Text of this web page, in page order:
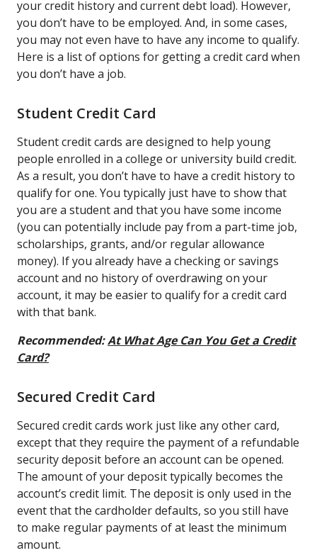
your credit history and current debt load). However,
you don’t have to be employed. And, in some cases,
you may not even have to have any income to qualify.
Here is a list of options for getting a credit card when
you don’t have a job.
Student Credit Card
Student credit cards are designed to help young
people enrolled in a college or university build credit.
As a result, you don’t have to have a credit history to
qualify for one. You typically just have to show that
you are a student and that you have some income
(you can potentially include pay from a part-time job,
scholarships, grants, and/or regular allowance
money). If you already have a checking or savings
account and no history of overdrawing on your
account, it may be easier to qualify for a credit card
with that bank.
Recommended:At What Age Can You Get a Credit
Card?
Secured Credit Card
Secured credit cards work just like any other card,
except that they require the payment of a refundable
security deposit before an account can be opened.
The amount of your deposit typically becomes the
account’s credit limit. The deposit is only used in the
event that the cardholder defaults, so you still have
to make regular payments of at least the minimum
amount.